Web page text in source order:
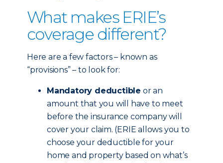
What makes ERIE’s
coverage different?
Here are a few factors – known as
“provisions” – to look for:
Mandatory deductible or an
amount that you will have to meet
before the insurance company will
cover your claim. (ERIE allows you to
choose your deductible for your
home and property based on what’s